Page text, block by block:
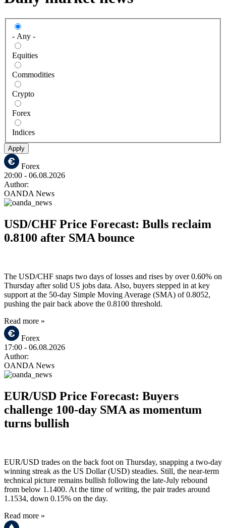
- Any -
Equities
Commodities
Crypto
Forex
Indices
Apply
Forex
20:00 - 06.08.2026
Author:
OANDA News
USD/CHF Price Forecast: Bulls reclaim
0.8100 after SMA bounce
The USD/CHF snaps two days of losses and rises by over 0.60% on
Thursday after solid US jobs data. Also, buyers stepped in at key
support at the 50-day Simple Moving Average (SMA) of 0.8052,
pushing the pair back above the 0.8100 threshold.
Read more »
Forex
17:00 - 06.08.2026
Author:
OANDA News
EUR/USD Price Forecast: Buyers
challenge 100-day SMA as momentum
turns bullish
EUR/USD trades on the back foot on Thursday, snapping a two-day
winning streak as the US Dollar (USD) steadies. Still, the near-term
technical picture remains bullish following the late-July rebound
from below 1.1400. At the time of writing, the pair trades around
1.1534, down 0.15% on the day.
Read more »